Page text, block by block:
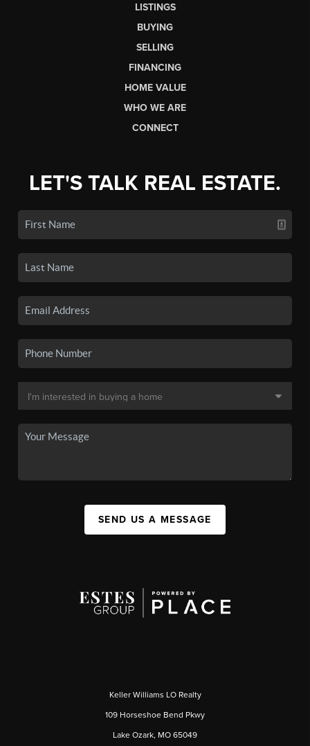
LISTINGS
BUYING
SELLING
FINANCING
HOME VALUE
WHO WE ARE
CONNECT
LET'S TALK REAL ESTATE.
SEND US A MESSAGE
Keller Williams LO Realty
109 Horseshoe Bend Pkwy
Lake Ozark, MO 65049